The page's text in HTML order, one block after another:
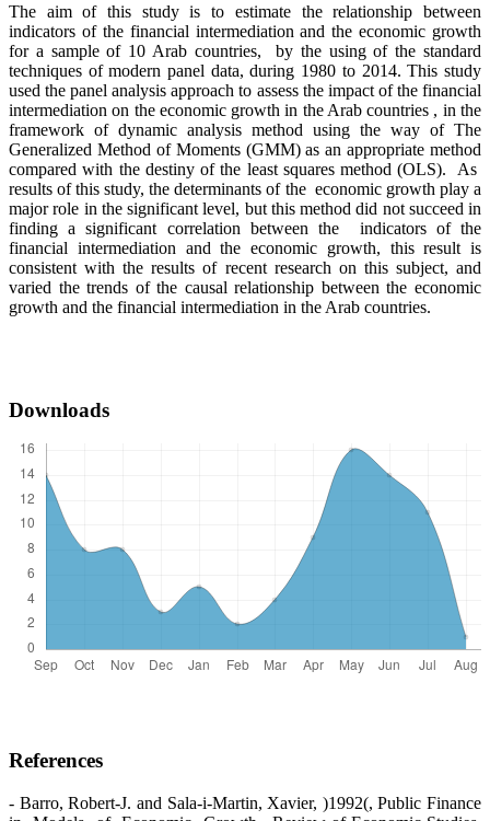
The aim of this study is to estimate the relationship between
indicators of the financial intermediation and the economic growth
for a sample of 10 Arab countries, by the using of the standard
techniques of modern panel data, during 1980 to 2014. This study
used the panel analysis approach to assess the impact of the financial
intermediation on the economic growth in the Arab countries , in the
framework of dynamic analysis method using the way of The
Generalized Method of Moments (GMM) as an appropriate method
compared with the destiny of the least squares method (OLS). As
results of this study, the determinants of the economic growth play a
major role in the significant level, but this method did not succeed in
finding a significant correlation between the indicators of the
financial intermediation and the economic growth, this result is
consistent with the results of recent research on this subject, and
varied the trends of the causal relationship between the economic
growth and the financial intermediation in the Arab countries.
Downloads
References
- Barro, Robert-J. and Sala-i-Martin, Xavier, )1992(, Public Finance